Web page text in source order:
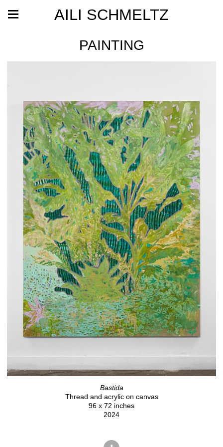
AILI SCHMELTZ
PAINTING
Bastida
Thread and acrylic on canvas
96 x 72 inches
2024